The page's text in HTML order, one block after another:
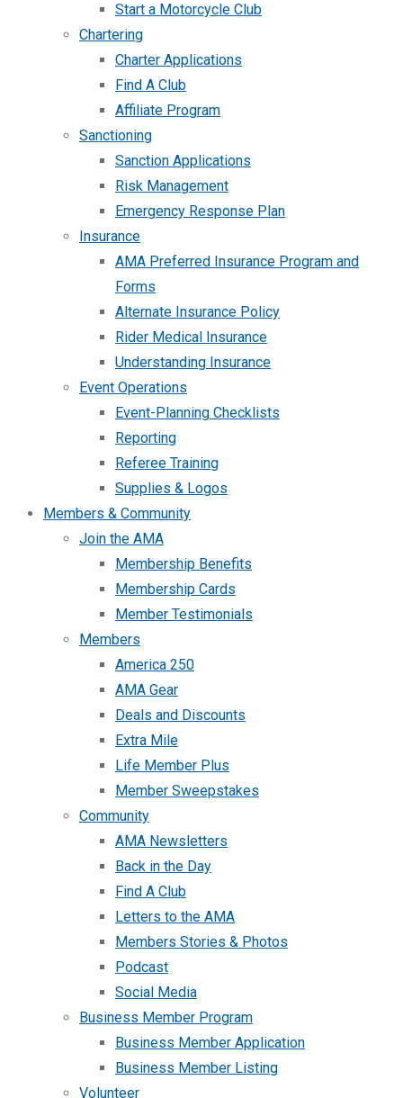
Start a Motorcycle Club
Chartering
Charter Applications
Find A Club
Affiliate Program
Sanctioning
Sanction Applications
Risk Management
Emergency Response Plan
Insurance
AMA Preferred Insurance Program and
Forms
Alternate Insurance Policy
Rider Medical Insurance
Understanding Insurance
Event Operations
Event-Planning Checklists
Reporting
Referee Training
Supplies & Logos
Members & Community
Join the AMA
Membership Benefits
Membership Cards
Member Testimonials
Members
America 250
AMA Gear
Deals and Discounts
Extra Mile
Life Member Plus
Member Sweepstakes
Community
AMA Newsletters
Back in the Day
Find A Club
Letters to the AMA
Members Stories & Photos
Podcast
Social Media
Business Member Program
Business Member Application
Business Member Listing
Volunteer